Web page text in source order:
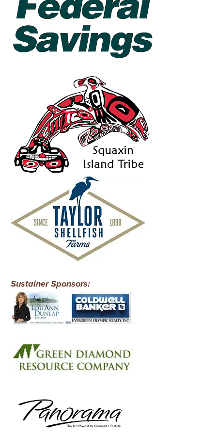
Sustainer Sponsors: